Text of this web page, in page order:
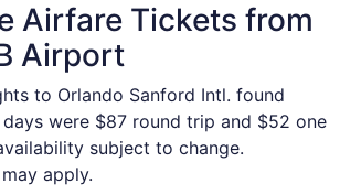
Airfare Tickets from
Airport
to Orlando Sanford Intl. found
were $87 round trip and $52 one
subject to change.
apply.